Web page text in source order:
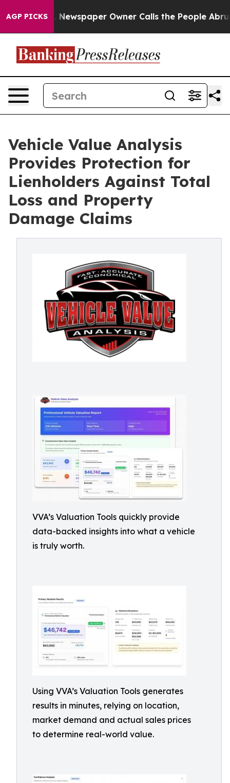
AGP PICKS
Newspaper Owner Calls the People Abruptly
Vehicle Value Analysis
Provides Protection for
Lienholders Against Total
Loss and Property
Damage Claims
VVA’s Valuation Tools quickly provide
data-backed insights into what a vehicle
is truly worth.
Using VVA’s Valuation Tools generates
results in minutes, relying on location,
market demand and actual sales prices
to determine real-world value.